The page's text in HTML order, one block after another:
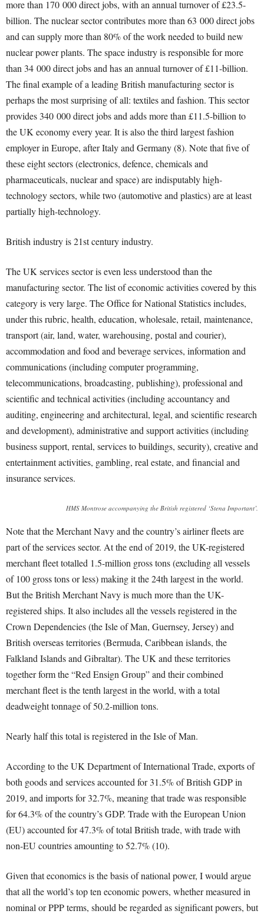
more than 170 000 direct jobs, with an annual turnover of £23.5-
billion. The nuclear sector contributes more than 63 000 direct jobs
and can supply more than 80% of the work needed to build new
nuclear power plants. The space industry is responsible for more
than 34 000 direct jobs and has an annual turnover of £11-billion.
The final example of a leading British manufacturing sector is
perhaps the most surprising of all: textiles and fashion. This sector
provides 340 000 direct jobs and adds more than £11.5-billion to
the UK economy every year. It is also the third largest fashion
employer in Europe, after Italy and Germany (8). Note that five of
these eight sectors (electronics, defence, chemicals and
pharmaceuticals, nuclear and space) are indisputably high-
technology sectors, while two (automotive and plastics) are at least
partially high-technology.
British industry is 21stcentury industry.
The UK services sector is even less understood than the
manufacturing sector. The list of economic activities covered by this
category is very large. The Office for National Statistics includes,
under this rubric, health, education, wholesale, retail, maintenance,
transport (air, land, water, warehousing, postal and courier),
accommodation and food and beverage services, information and
communications (including computer programming,
telecommunications, broadcasting, publishing), professional and
scientific and technical activities (including accountancy and
auditing, engineering and architectural, legal, and scientific research
and development), administrative and support activities (including
business support, rental, services to buildings, security), creative and
entertainment activities, gambling, real estate, and financial and
insurance services.
HMS Montrose accompanying the British registered ‘Stena Important’.
Note that the Merchant Navy and the country’s airliner fleets are
part of the services sector. At the end of 2019, the UK-registered
merchant fleet totalled 1.5-million gross tons (excluding all vessels
of 100 gross tons or less) making it the 24th largest in the world.
But the British Merchant Navy is much more than the UK-
registered ships. It also includes all the vessels registered in the
Crown Dependencies (the Isle of Man, Guernsey, Jersey) and
British overseas territories (Bermuda, Caribbean islands, the
Falkland Islands and Gibraltar). The UK and these territories
together form the “Red Ensign Group” and their combined
merchant fleet is the tenth largest in the world, with a total
deadweight tonnage of 50.2-million tons.
Nearly half this total is registered in the Isle of Man.
According to the UK Department of International Trade, exports of
both goods and services accounted for 31.5% of British GDP in
2019, and imports for 32.7%, meaning that trade was responsible
for 64.3% of the country’s GDP. Trade with the European Union
(EU) accounted for 47.3% of total British trade, with trade with
non-EU countries amounting to 52.7% (10).
Given that economics is the basis of national power, I would argue
that all the world’s top ten economic powers, whether measured in
nominal or PPP terms, should be regarded as significant powers, but